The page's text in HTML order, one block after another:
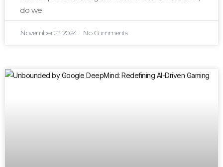
do we
November 22, 2024 No Comments